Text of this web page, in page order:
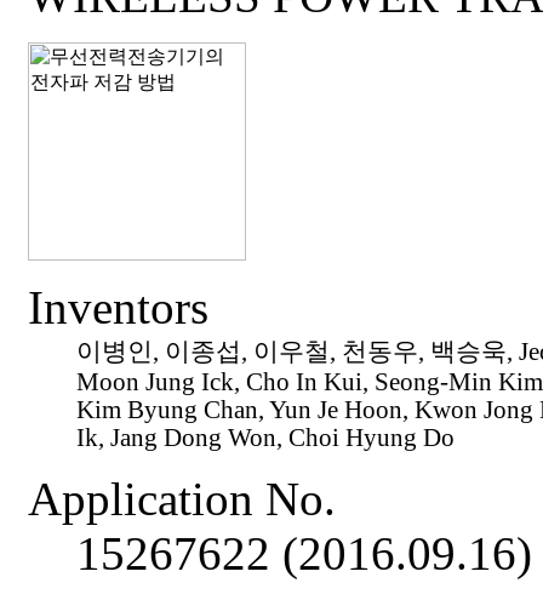
Inventors
이병인, 이종섭, 이우철, 천동우, 백승욱,
Moon Jung Ick, Cho In Kui, Seong-Min
Kim Byung Chan, Yun Je Hoon, Kwon Jong
Ik, Jang Dong Won, Choi Hyung Do
Application No.
15267622 (2016.09.16)